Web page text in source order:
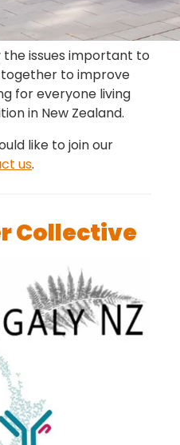
issues important to
to improve
for everyone living
in New Zealand.
like to join our
us.
Collective